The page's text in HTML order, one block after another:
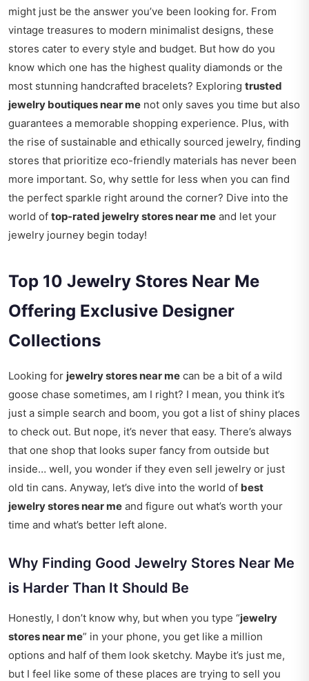
might just be the answer you’ve been looking for. From
vintage treasures to modern minimalist designs, these
stores cater to every style and budget. But how do you
know which one has the highest quality diamonds or the
most stunning handcrafted bracelets? Exploring trusted
jewelry boutiques near me not only saves you time but also
guarantees a memorable shopping experience. Plus, with
the rise of sustainable and ethically sourced jewelry, finding
stores that prioritize eco-friendly materials has never been
more important. So, why settle for less when you can find
the perfect sparkle right around the corner? Dive into the
world of top-rated jewelry stores near me and let your
jewelry journey begin today!
Top 10 Jewelry Stores Near Me
Offering Exclusive Designer
Collections
Looking for jewelry stores near me can be a bit of a wild
goose chase sometimes, am I right? I mean, you think it’s
just a simple search and boom, you got a list of shiny places
to check out. But nope, it’s never that easy. There’s always
that one shop that looks super fancy from outside but
inside… well, you wonder if they even sell jewelry or just
old tin cans. Anyway, let’s dive into the world of best
jewelry stores near me and figure out what’s worth your
time and what’s better left alone.
Why Finding Good Jewelry Stores Near Me
is Harder Than It Should Be
Honestly, I don’t know why, but when you type “jewelry
stores near me” in your phone, you get like a million
options and half of them look sketchy. Maybe it’s just me,
but I feel like some of these places are trying to sell you